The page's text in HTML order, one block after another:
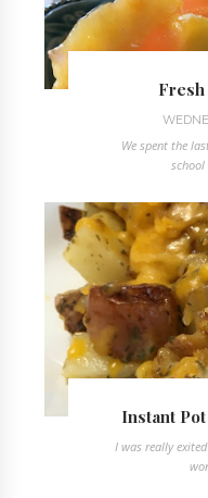
Fresh
We spent the
Instant
I was really